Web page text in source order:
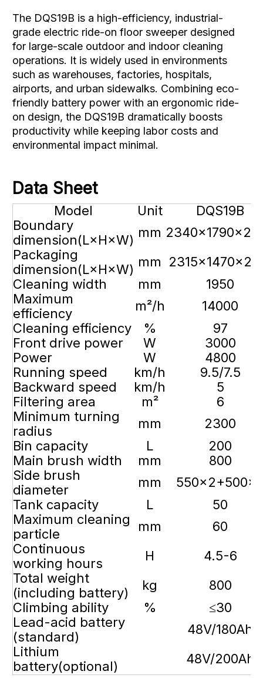
The DQS19B is a high-efficiency, industrial-
grade electric ride-on floor sweeper designed
for large-scale outdoor and indoor cleaning
operations. It is widely used in environments
such as warehouses, factories, hospitals,
airports, and urban sidewalks. Combining eco-
friendly battery power with an ergonomic ride-
on design, the DQS19B dramatically boosts
productivity while keeping labor costs and
environmental impact minimal.
Data Sheet
Model Unit
DQS19B
Boundary
dimension(L×H×W) mm
Packaging
dimension(L×H×W) mm
Cleaning width
mm
1950
Maximum
efficiency
m²/h
14000
Cleaning efficiency
%
97
Front drive power
W
3000
Power
W
4800
Running speed
km/h
9.5/7.5
Backward speed
km/h
5
Filtering area
m²
6
Minimum turning
radius
mm
2300
Bin capacity
L
200
Main brush width
mm
800
Side brush
diameter
mm
Tank capacity
L
50
Maximum cleaning
particle
mm
60
Continuous
working hours
H
4.5-6
Total weight
(including battery)
kg
800
Climbing ability
%
≤30
Lead-acid battery
(standard)
48V/180Ah
Lithium
battery(optional)
48V/200Ah